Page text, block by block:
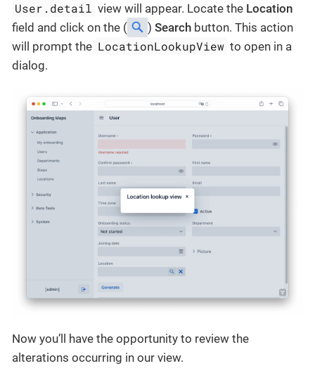
User.detail view will appear. Locate the Location
field and click on the (
) Search button. This action
will prompt the LocationLookupView to open in a
dialog.
Now you’ll have the opportunity to review the
alterations occurring in our view.